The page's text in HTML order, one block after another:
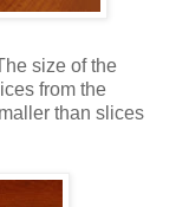
size of the
from the
than slices